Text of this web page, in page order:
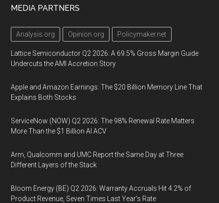
MEDIA PARTNERS
Analysis.org Opinion.org Policymaker.net
Lattice Semiconductor Q2 2026: A 69.5% Gross Margin Guide
Undercuts the AMI Accretion Story
Apple and Amazon Earnings: The $20 Billion Memory Line That
Explains Both Stocks
ServiceNow (NOW) Q2 2026: The 98% Renewal Rate Matters
More Than the $1 Billion AI ACV
Arm, Qualcomm and UMC Report the Same Day at Three
Different Layers of the Stack
Bloom Energy (BE) Q2 2026: Warranty Accruals Hit 4.2% of
Product Revenue, Seven Times Last Year’s Rate